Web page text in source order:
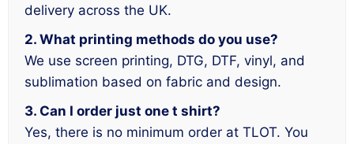
delivery across the UK.
2. What printing methods do you use?
We use screen printing, DTG, DTF, vinyl, and
sublimation based on fabric and design.
3. Can I order just one t shirt?
Yes, there is no minimum order at TLOT. You